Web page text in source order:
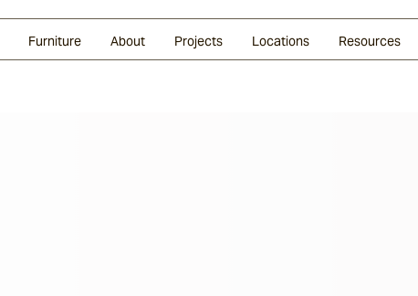
Furniture About Projects Locations Resources